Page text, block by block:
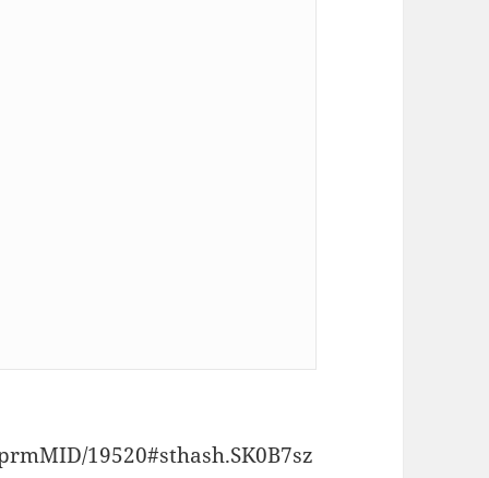
19520#sthash.SK0B7sz